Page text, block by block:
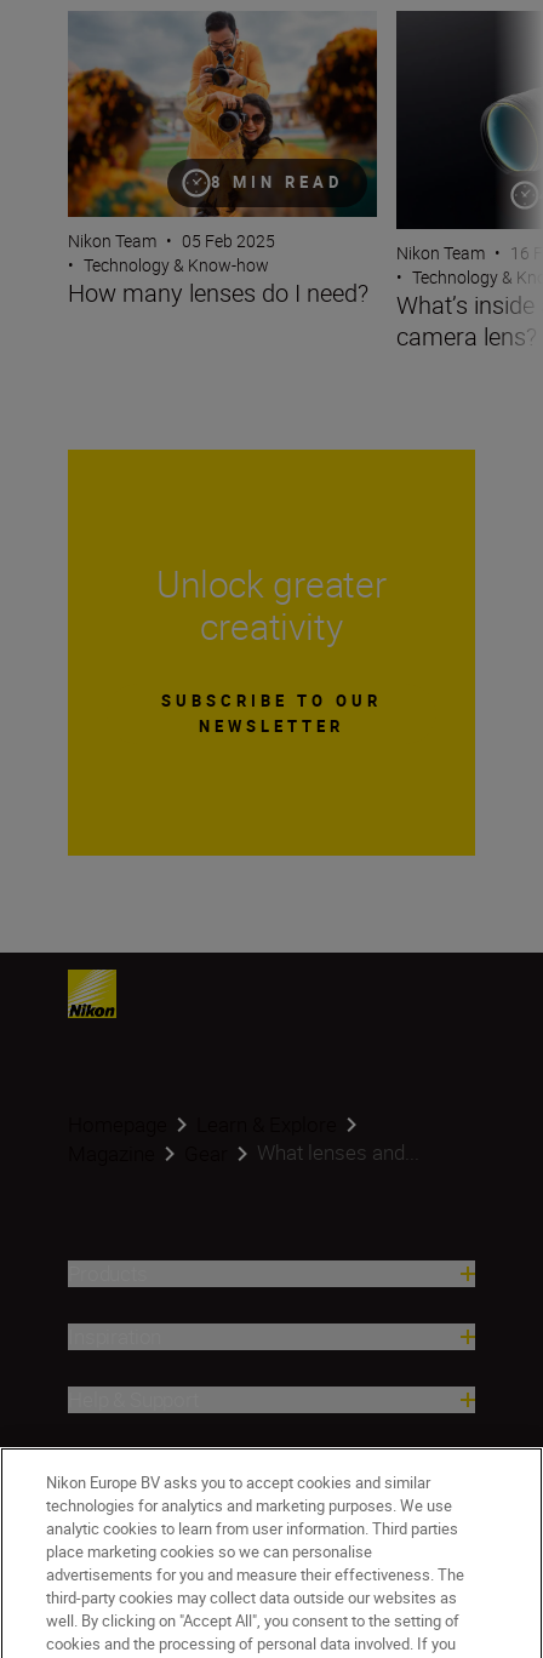
8 MIN READ
How many lenses do I need?
Nikon Team • 05 Feb 2025
• Technology & Know-how
How many lenses do I need?
Nikon Team • 16
• Technology &
What’s
camera lens?
Unlock greater
creativity
SUBSCRIBE TO OUR
NEWSLETTER
What lenses and...
Nikon Europe BV asks you to accept cookies and similar
technologies for analytics and marketing purposes. We use
analytic cookies to learn from user information. Third parties
place marketing cookies so we can personalise
advertisements for you and measure their effectiveness. The
third-party cookies may collect data outside our websites as
well. By clicking on "Accept All", you consent to the setting of
cookies and the processing of personal data involved. If you